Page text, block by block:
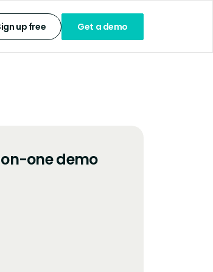
up free Get a demo
one demo